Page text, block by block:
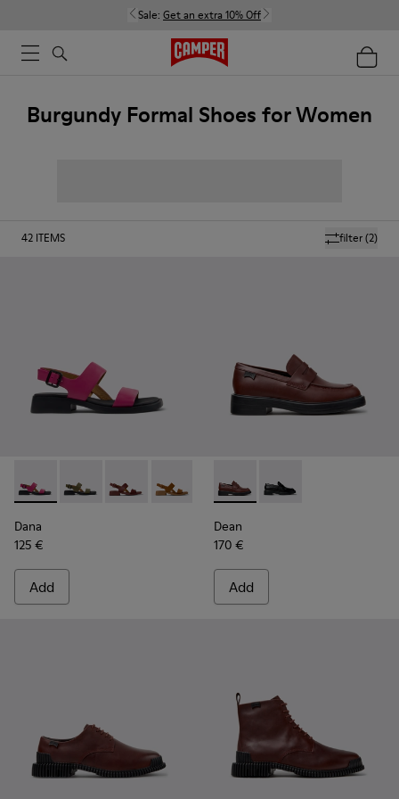
Sale: Get an extra 10% Off
Burgundy Formal Shoes for Women
filter(2)
42 ITEMS
Dana - K201486-019 - Burgundy Leather Sandals for Women.
Dana - K201486-020
Dana - K201486-015
Dana - K201486-014
Dana - K201486-007
Dana - K201486-005
Dana
125 €
Add
Dean - K201790-008 -
Dean - K201790-001
Dean
170 €
Add